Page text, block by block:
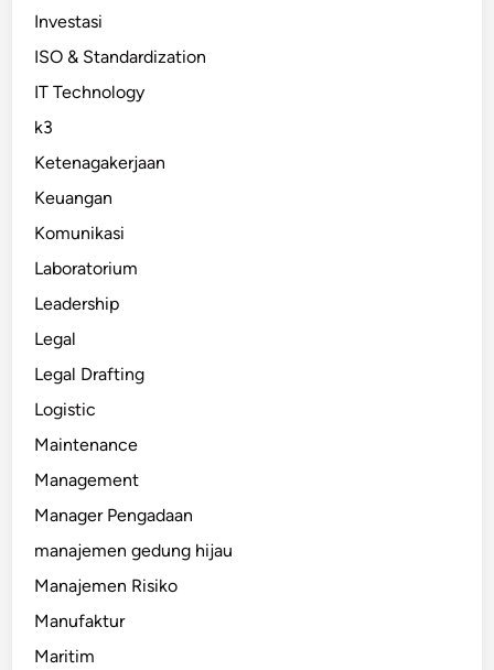
Investasi
ISO & Standardization
IT Technology
k3
Ketenagakerjaan
Keuangan
Komunikasi
Laboratorium
Leadership
Legal
Legal Drafting
Logistic
Maintenance
Management
Manager Pengadaan
manajemen gedung hijau
Manajemen Risiko
Manufaktur
Maritim